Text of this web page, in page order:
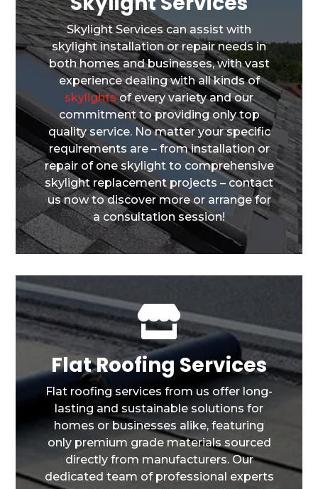
Skylight Services can assist with
skylight installation or repair needs in
both homes and businesses, with vast
experience dealing with all kinds of
skylightsof every variety and our
commitment to providing only top
quality service. No matter your specific
requirements are – from installation or
repair of one skylight to comprehensive
skylight replacement projects – contact
us now to discover more or arrange for
a consultation session!

Flat Roofing Services
Flat roofing services from us offer long-
lasting and sustainable solutions for
homes or businesses alike, featuring
only premium grade materials sourced
directly from manufacturers. Our
dedicated team of professional experts